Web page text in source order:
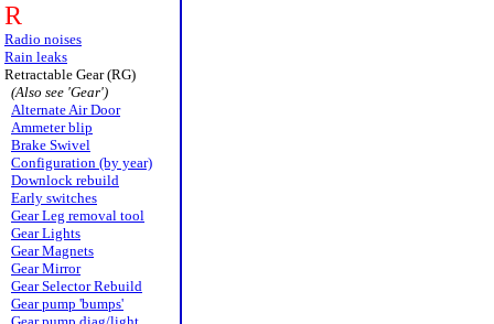
R
Radio noises
Rain leaks
Retractable Gear (RG)
(Also see 'Gear')
Alternate Air Door
Ammeter blip
Brake Swivel
Configuration (by year)
Downlock rebuild
Early switches
Gear Leg removal tool
Gear Lights
Gear Magnets
Gear Mirror
Gear Selector Rebuild
Gear pump 'bumps'